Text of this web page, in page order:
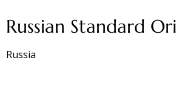
Russian Standard
Russia